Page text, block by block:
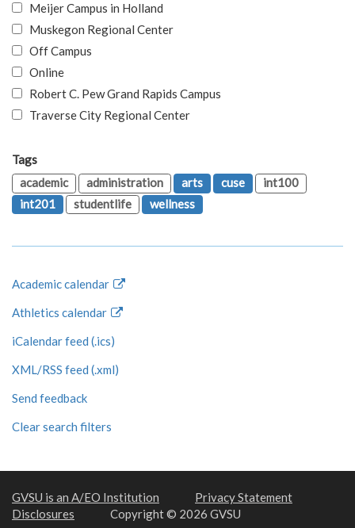
Meijer Campus in Holland
Muskegon Regional Center
Off Campus
Online
Robert C. Pew Grand Rapids Campus
Traverse City Regional Center
Tags
academic
administration arts cuse
int100
int201
studentlife wellness
Academic calendar
Athletics calendar
iCalendar feed (.ics)
XML/RSS feed (.xml)
Send feedback
Clear search filters
GVSU is an A/EO Institution
Privacy Statement
Disclosures
Copyright © 2026 GVSU